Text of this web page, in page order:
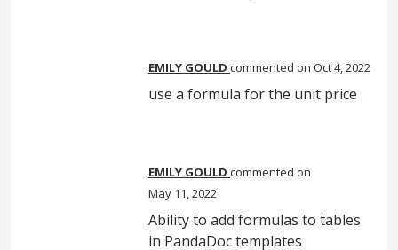
EMILY GOULD commented Oct 4, 2022
use a formula for the unit price
EMILY GOULD commented
May 11, 2022
Ability to add formulas to tables
in PandaDoc templates